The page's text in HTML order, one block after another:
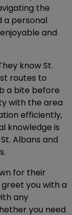
the
a personal
and
know St.
routes to
a bite before
with the area
efficiently,
knowledge is
Albans and
for their
you with a
any
you need